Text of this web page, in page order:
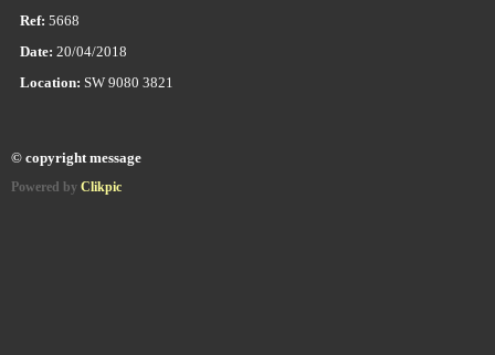
Ref: 5668
Date: 20/04/2018
Location: SW 9080 3821
© copyright message
Powered by Clikpic